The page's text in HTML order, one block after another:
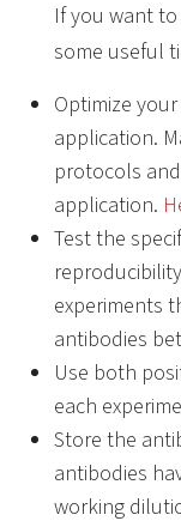
If you want
some useful
Optimize
application.
protocols
application.
Test the
experiments
antibodies
Use both
each
Store the
antibodies
working